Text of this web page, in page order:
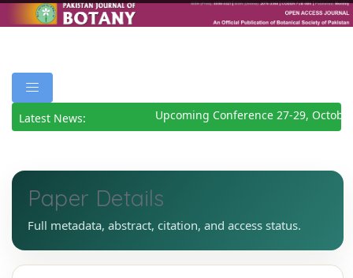
Latest News: Upcoming Conference 27-29, October
Paper Details
Full metadata, abstract, citation, and access status.